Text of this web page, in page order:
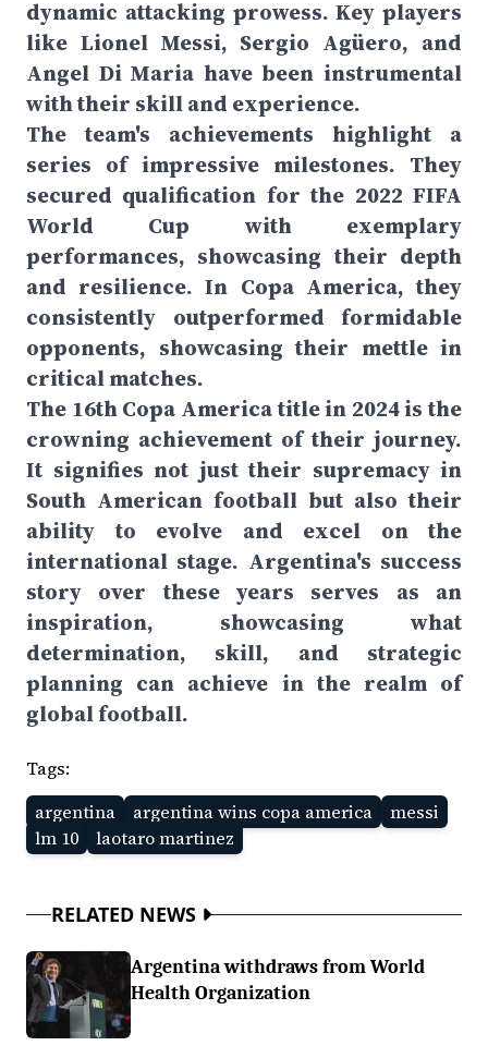
dynamic attacking prowess. Key players
like Lionel Messi, Sergio Agüero, and
Angel Di Maria have been instrumental
with their skill and experience.
The team's achievements highlight a
series of impressive milestones. They
secured qualification for the 2022 FIFA
World Cup with exemplary
performances, showcasing their depth
and resilience. In Copa America, they
consistently outperformed formidable
opponents, showcasing their mettle in
critical matches.
The 16th Copa America title in 2024 is the
crowning achievement of their journey.
It signifies not just their supremacy in
South American football but also their
ability to evolve and excel on the
international stage. Argentina's success
story over these years serves as an
inspiration, showcasing what
determination, skill, and strategic
planning can achieve in the realm of
global football.
Tags:
argentina
argentina wins copa america
messi
lm 10
laotaro martinez
RELATED NEWS
Argentina withdraws from World
Health Organization